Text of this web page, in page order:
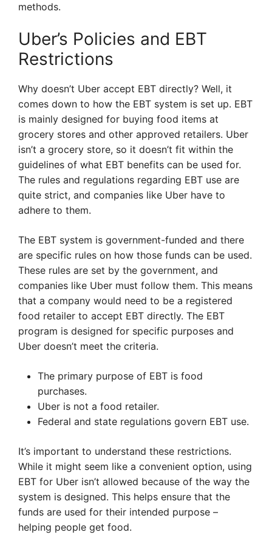
methods.
Uber’s Policies and EBT
Restrictions
Why doesn’t Uber accept EBT directly? Well, it
comes down to how the EBT system is set up. EBT
is mainly designed for buying food items at
grocery stores and other approved retailers. Uber
isn’t a grocery store, so it doesn’t fit within the
guidelines of what EBT benefits can be used for.
The rules and regulations regarding EBT use are
quite strict, and companies like Uber have to
adhere to them.
The EBT system is government-funded and there
are specific rules on how those funds can be used.
These rules are set by the government, and
companies like Uber must follow them. This means
that a company would need to be a registered
food retailer to accept EBT directly. The EBT
program is designed for specific purposes and
Uber doesn’t meet the criteria.
The primary purpose of EBT is food
purchases.
Uber is not a food retailer.
Federal and state regulations govern EBT use.
It’s important to understand these restrictions.
While it might seem like a convenient option, using
EBT for Uber isn’t allowed because of the way the
system is designed. This helps ensure that the
funds are used for their intended purpose –
helping people get food.